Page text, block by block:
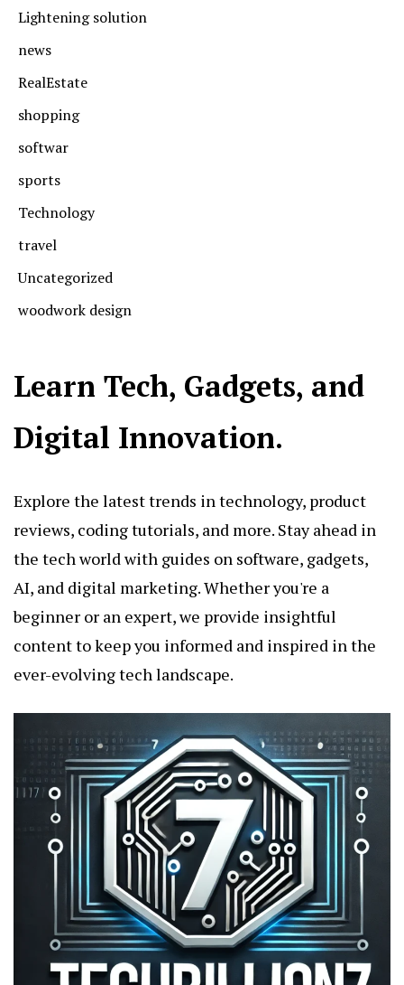
Lightening solution
news
RealEstate
shopping
softwar
sports
Technology
travel
Uncategorized
woodwork design
Learn Tech, Gadgets, and
Digital Innovation.
Explore the latest trends in technology, product
reviews, coding tutorials, and more. Stay ahead in
the tech world with guides on software, gadgets,
AI, and digital marketing. Whether you're a
beginner or an expert, we provide insightful
content to keep you informed and inspired in the
ever-evolving tech landscape.